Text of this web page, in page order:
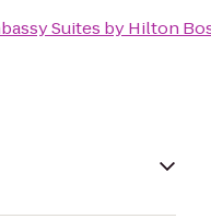
Suites by Hilton